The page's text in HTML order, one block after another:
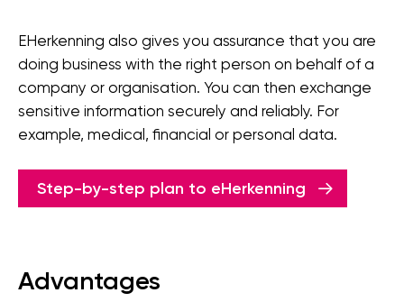
EHerkenning also gives you assurance that you are
doing business with the right person on behalf of a
company or organisation. You can then exchange
sensitive information securely and reliably. For
example, medical, financial or personal data.
Step-by-step plan to eHerkenning
Advantages